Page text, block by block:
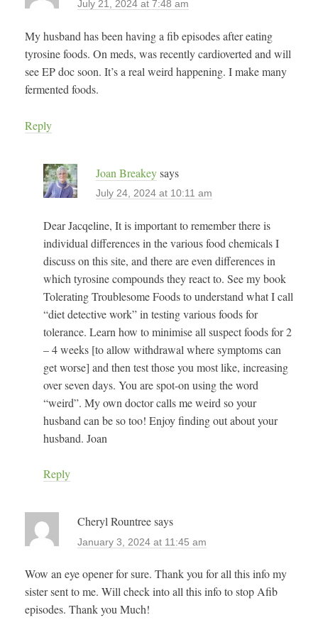
July 21, 2024 at 7:48 am
My husband has been having a fib episodes after eating
tyrosine foods. On meds, was recently cardioverted and will
see EP doc soon. It’s a real weird happening. I make many
fermented foods.
Reply
Joan Breakey says
July 24, 2024 at 10:11 am
Dear Jacqeline, It is important to remember there is
individual differences in the various food chemicals I
discuss on this site, and there are even differences in
which tyrosine compounds they react to. See my book
Tolerating Troublesome Foods to understand what I call
“diet detective work” in testing various foods for
tolerance. Learn how to minimise all suspect foods for 2
– 4 weeks [to allow withdrawal where symptoms can
get worse] and then test those you most like, increasing
over seven days. You are spot-on using the word
“weird”. My own doctor calls me weird so your
husband can be so too! Enjoy finding out about your
husband. Joan
Reply
Cheryl Rountreesays
January 3, 2024 at 11:45 am
Wow an eye opener for sure. Thank you for all this info my
sister sent to me. Will check into all this info to stop Afib
episodes. Thank you Much!